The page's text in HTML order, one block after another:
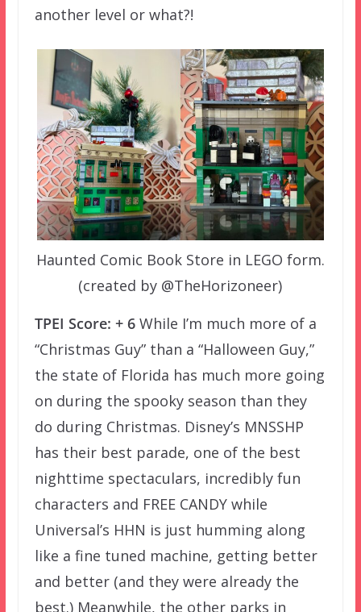
another level or what?!
Haunted Comic Book Store in LEGO form.
(created by @TheHorizoneer)
TPEI Score: + 6While I’m much more of a
“Christmas Guy” than a “Halloween Guy,”
the state of Florida has much more going
on during the spooky season than they
do during Christmas. Disney’s MNSSHP
has their best parade, one of the best
nighttime spectaculars, incredibly fun
characters and FREE CANDY while
Universal’s HHN is just humming along
like a fine tuned machine, getting better
and better (and they were already the
best.) Meanwhile, the other parks in